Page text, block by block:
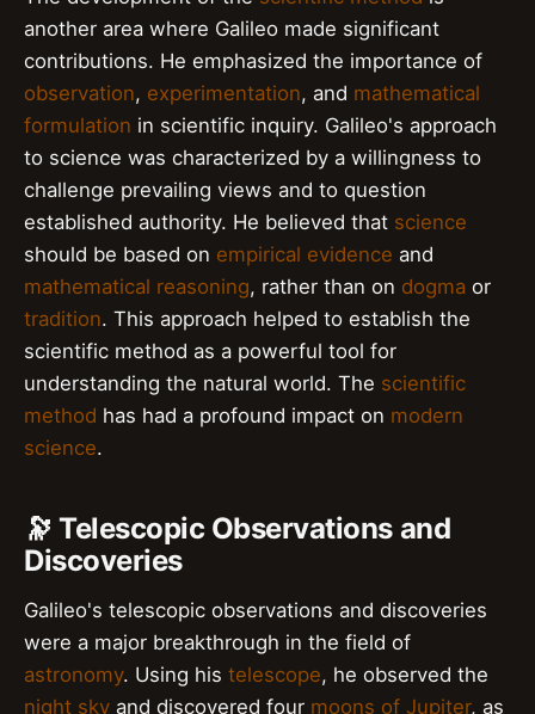
another area where Galileo made significant
contributions. He emphasized the importance of
observation, experimentation, and mathematical
formulation in scientific inquiry. Galileo's approach
to science was characterized by a willingness to
challenge prevailing views and to question
established authority. He believed that science
should be based on empirical evidence and
mathematical reasoning, rather than on dogma or
tradition. This approach helped to establish the
scientific method as a powerful tool for
understanding the natural world. The scientific
method has had a profound impact on modern
science.
🔭 Telescopic Observations and
Discoveries
Galileo's telescopic observations and discoveries
were a major breakthrough in the field of
astronomy. Using his telescope, he observed the
night sky and discovered four moons of Jupiter, as